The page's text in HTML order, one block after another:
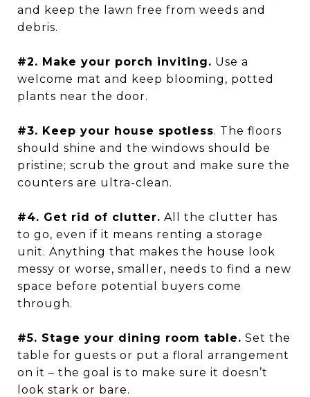
and keep the lawn free from weeds and
debris.
#2. Make your porch inviting. Use a
welcome mat and keep blooming, potted
plants near the door.
#3. Keep your house spotless. The floors
should shine and the windows should be
pristine; scrub the grout and make sure the
counters are ultra-clean.
#4. Get rid of clutter. All the clutter has
to go, even if it means renting a storage
unit. Anything that makes the house look
messy or worse, smaller, needs to find a new
space before potential buyers come
through.
#5. Stage your dining room table. Set the
table for guests or put a floral arrangement
on it – the goal is to make sure it doesn’t
look stark or bare.